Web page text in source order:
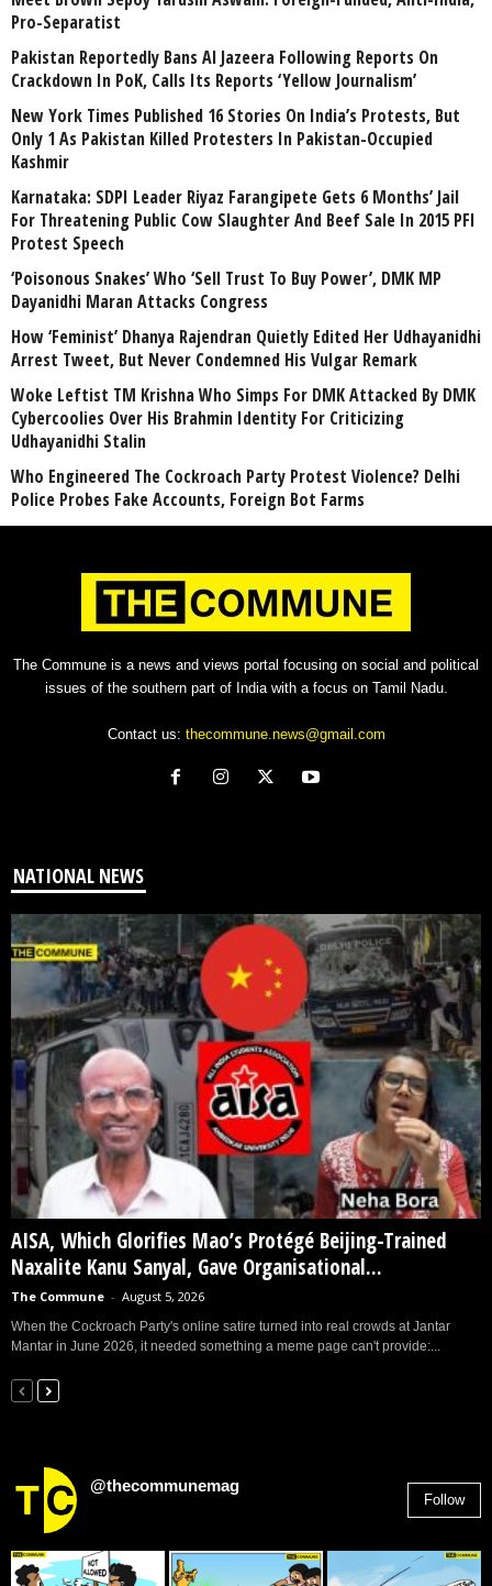
Pro-Separatist
Pakistan Reportedly Bans Al Jazeera Following Reports On
Crackdown In PoK, Calls Its Reports ‘Yellow Journalism’
New York Times Published 16 Stories On India’s Protests, But
Only 1 As Pakistan Killed Protesters In Pakistan-Occupied
Kashmir
Karnataka: SDPI Leader Riyaz Farangipete Gets 6 Months’ Jail
For Threatening Public Cow Slaughter And Beef Sale In 2015 PFI
Protest Speech
‘Poisonous Snakes’ Who ‘Sell Trust To Buy Power’, DMK MP
Dayanidhi Maran Attacks Congress
How ‘Feminist’ Dhanya Rajendran Quietly Edited Her Udhayanidhi
Arrest Tweet, But Never Condemned His Vulgar Remark
Woke Leftist TM Krishna Who Simps For DMK Attacked By DMK
Cybercoolies Over His Brahmin Identity For Criticizing
Udhayanidhi Stalin
Who Engineered The Cockroach Party Protest Violence? Delhi
Police Probes Fake Accounts, Foreign Bot Farms
The Commune is a news and views portal focusing on social and political
issues of the southern part of India with a focus on Tamil Nadu.
Contact us: thecommune.news@gmail.com
NATIONAL NEWS
AISA, Which Glorifies Mao’s Protégé Beijing-Trained
Naxalite Kanu Sanyal, Gave Organisational...
The Commune - August 5, 2026
When the Cockroach Party's online satire turned into real crowds at Jantar
Mantar in June 2026, it needed something a meme page can't provide:...
@thecommunemag
Follow